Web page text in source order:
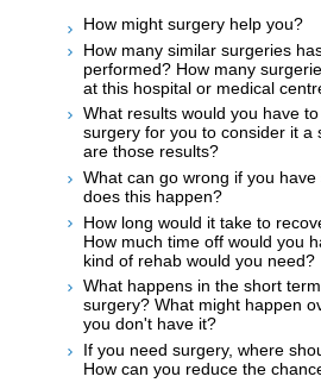
How might surgery help you?
How many similar surgeries
performed? How many
at this hospital or medical
What results would you have
surgery for you to consider it a
are those results?
What can go wrong if you
does this happen?
How long would it take to
How much time off would you
kind of rehab would you need?
What happens in the short
surgery? What might happen
you don't have it?
If you need surgery, where
How can you reduce the